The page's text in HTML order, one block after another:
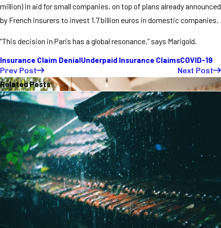
million) in aid for small companies, on top of plans already announced
by French insurers to invest 1.7 billion euros in domestic companies.
“This decision in Paris has a global resonance,” says Marigold.
Insurance Claim DenialUnderpaid Insurance ClaimsCOVID-19
Prev Post
Next Post
Related Posts